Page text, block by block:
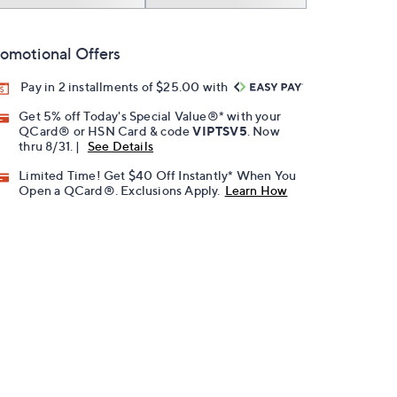
Offers
Pay in 2 installments of $25.00 with
Get 5% off Today's Special Value®* with your
QCard® or HSN Card & codeVIPTSV5 . Now
thru 8/31. |
See Details
Limited Time! Get $40 Off Instantly* When You
Open a QCard®. Exclusions Apply. Learn How